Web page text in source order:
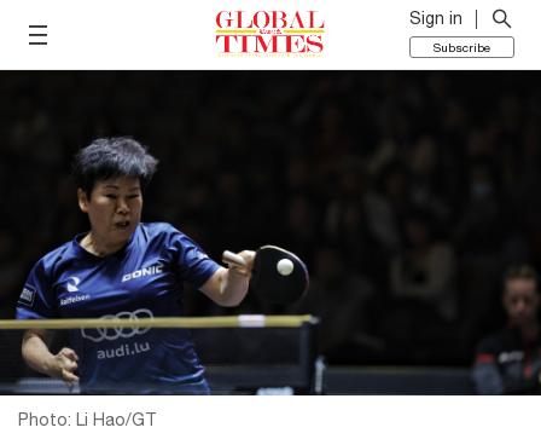
Sign in
Subscribe
Photo: Li Hao/GT